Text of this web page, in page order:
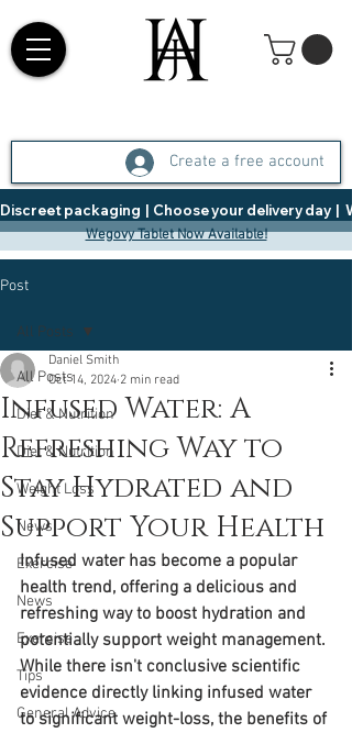
Create a free account
Discreet packaging  |  Choose your delivery day  |
Wegovy Tablet Now Available!
Post
All Posts
Diet & Nutrition
Diet & Nutrition
Weight Loss
News
Exercise
News
Exercise
Tips
General Advice
All Posts
Infused Water: A
Refreshing Way to
Stay Hydrated and
Support Your Health
Daniel Smith
Oct 14, 2024 2 min read
Infused water has become a popular
health trend, offering a delicious and
refreshing way to boost hydration and
potentially support weight management.
While there isn't conclusive scientific
evidence directly linking infused water
to significant weight-loss, the benefits of